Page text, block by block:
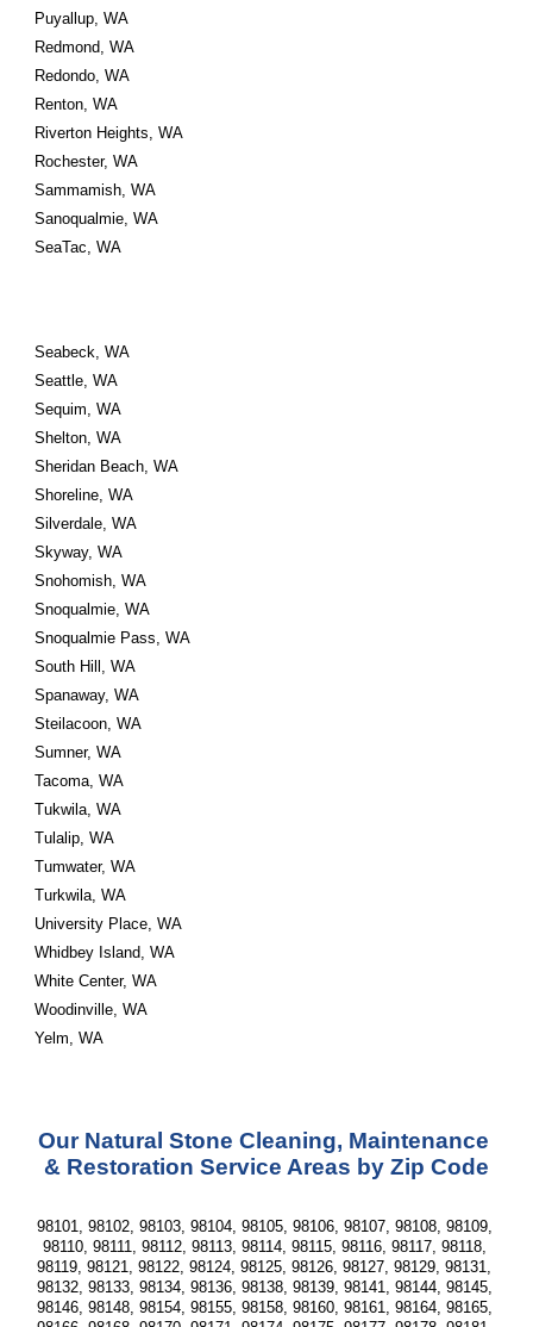
Puyallup, WA
Redmond, WA
Redondo, WA
Renton, WA
Riverton Heights, WA
Rochester, WA
Sammamish, WA
Sanoqualmie, WA
SeaTac, WA
Seabeck, WA
Seattle, WA
Sequim, WA
Shelton, WA
Sheridan Beach, WA
Shoreline, WA
Silverdale, WA
Skyway, WA
Snohomish, WA
Snoqualmie, WA
Snoqualmie Pass, WA
South Hill, WA
Spanaway, WA
Steilacoon, WA
Sumner, WA
Tacoma, WA
Tukwila, WA
Tulalip, WA
Tumwater, WA
Turkwila, WA
University Place, WA
Whidbey Island, WA
White Center, WA
Woodinville, WA
Yelm, WA
Our Natural Stone Cleaning, Maintenance
& Restoration Service Areas by Zip Code
98101, 98102, 98103, 98104, 98105, 98106, 98107, 98108, 98109,
98110, 98111, 98112, 98113, 98114, 98115, 98116, 98117, 98118,
98119, 98121, 98122, 98124, 98125, 98126, 98127, 98129, 98131,
98132, 98133, 98134, 98136, 98138, 98139, 98141, 98144, 98145,
98146, 98148, 98154, 98155, 98158, 98160, 98161, 98164, 98165,